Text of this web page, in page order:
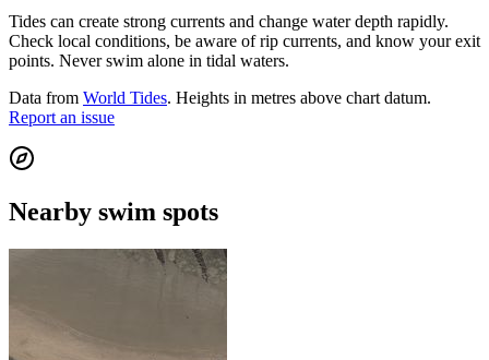
Tides can create strong currents and change water depth rapidly.
Check local conditions, be aware of rip currents, and know your exit
points. Never swim alone in tidal waters.
Data from World Tides. Heights in metres above chart datum.
Report an issue
Nearby swim spots